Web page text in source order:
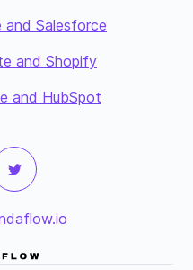
Salesforce
and Shopify
and HubSpot